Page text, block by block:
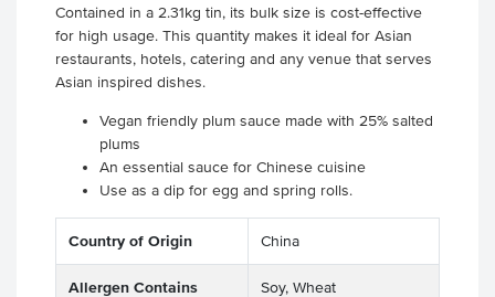
Contained in a 2.31kg tin, its bulk size is cost-effective
for high usage. This quantity makes it ideal for Asian
restaurants, hotels, catering and any venue that serves
Asian inspired dishes.
Vegan friendly plum sauce made with 25% salted
plums
An essential sauce for Chinese cuisine
Use as a dip for egg and spring rolls.
Country of Origin China
Allergen Contains Soy, Wheat